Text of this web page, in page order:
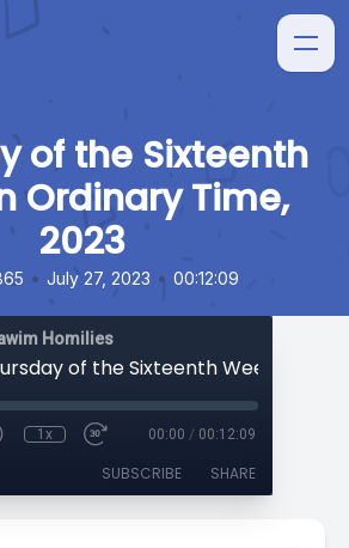
of the Sixteenth
Ordinary Time,
2023
• July 27, 2023 • 00:12:09
Homilies
1x 00:00 / 00:12:09
SUBSCRIBE SHARE